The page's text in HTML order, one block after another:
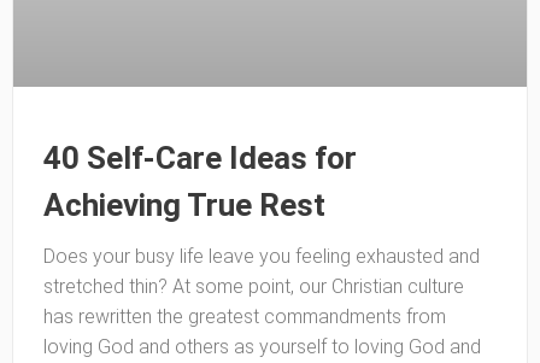
40 Self-Care Ideas for
Achieving True Rest
Does your busy life leave you feeling exhausted and
stretched thin? At some point, our Christian culture
has rewritten the greatest commandments from
loving God and others as yourself to loving God and